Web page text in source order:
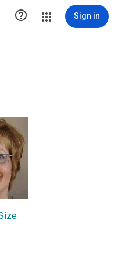
 Sign in